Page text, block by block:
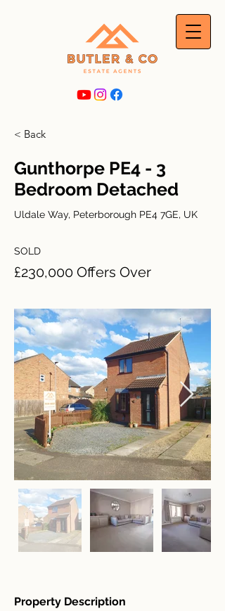
< Back
Gunthorpe PE4 - 3
Bedroom Detached
Uldale Way, Peterborough PE4 7GE, UK
SOLD
£230,000 Offers Over
Property Description